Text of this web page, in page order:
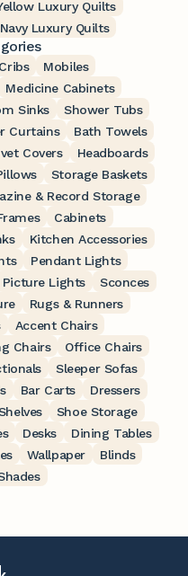
Luxury Quilts
Navy Luxury Quilts
Cribs
Mobiles
Medicine Cabinets
Sinks
Shower Tubs
Curtains
Bath Towels
Covers
Headboards
Storage Baskets
& Record Storage
Cabinets
Kitchen Accessories
Pendant Lights
Picture Lights
Sconces
Rugs & Runners
Accent Chairs
Chairs
Office Chairs
Sleeper Sofas
Bar Carts
Dressers
Shoe Storage
Desks
Dining Tables
Wallpaper
Blinds